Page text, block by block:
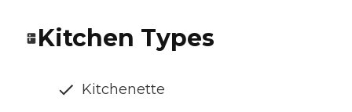
Kitchen Types
Kitchenette